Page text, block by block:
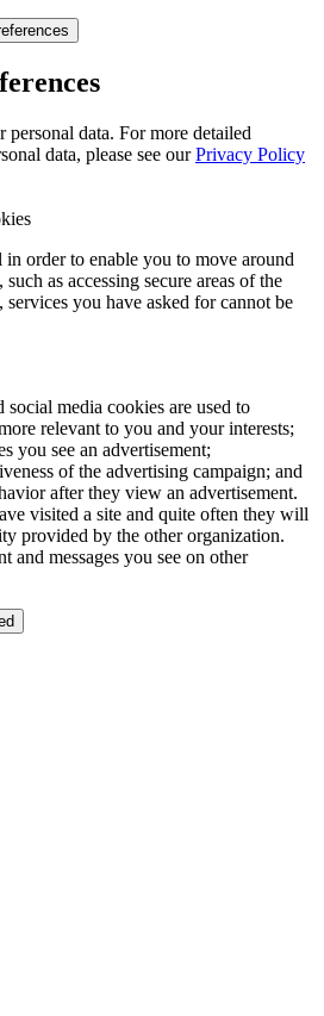
data. For more detailed
data, please see ourPrivacy Policy
in order to enable you to move around
as accessing secure areas of the
you have asked for cannot be
media cookies are used to
relevant to you and your interests;
you see an advertisement;
of the advertising campaign; and
after they view an advertisement.
visited a site and quite often they will
provided by the other organization.
and messages you see on other